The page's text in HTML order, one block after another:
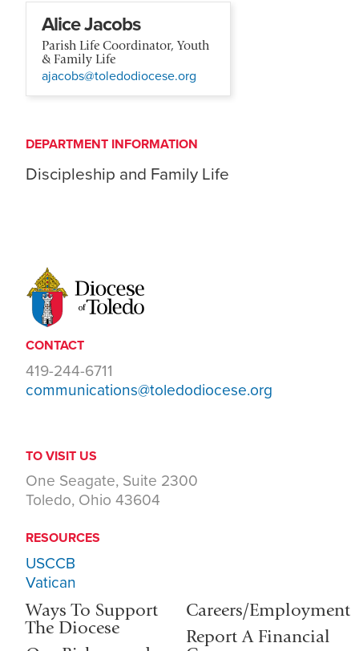
Alice Jacobs
Parish Life Coordinator, Youth
& Family Life
ajacobs@toledodiocese.org
DEPARTMENT INFORMATION
Discipleship and Family Life
CONTACT
419-244-6711
communications@toledodiocese.org
TO VISIT US
One Seagate, Suite 2300
Toledo, Ohio 43604
RESOURCES
USCCB
Vatican
Ways To Support
The Diocese
Careers/Employment
Report A Financial